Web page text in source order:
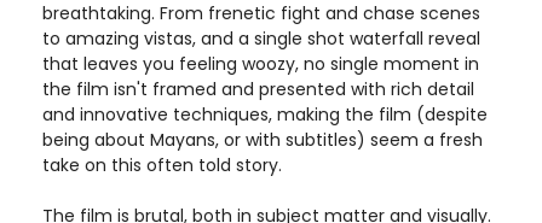
breathtaking. From frenetic fight and chase scenes
to amazing vistas, and a single shot waterfall reveal
that leaves you feeling woozy, no single moment in
the film isn't framed and presented with rich detail
and innovative techniques, making the film (despite
being about Mayans, or with subtitles) seem a fresh
take on this often told story.
The film is brutal, both in subject matter and visually.